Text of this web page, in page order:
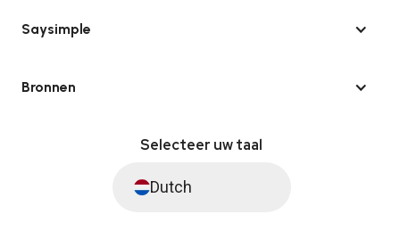
Saysimple
Bronnen
Selecteer uw taal
Dutch